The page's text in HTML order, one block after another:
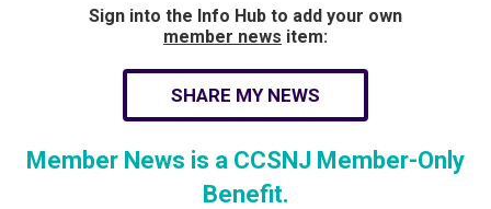
Sign into the Info Hub to add your own
member news item:
SHARE MY NEWS
Member News is a CCSNJ Member-Only
Benefit.